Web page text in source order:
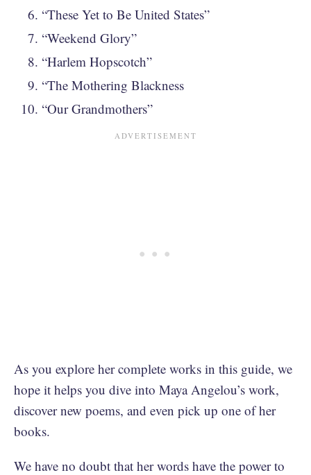
“These Yet to Be United States”
“Weekend Glory”
“Harlem Hopscotch”
“The Mothering Blackness
“Our Grandmothers”
As you explore her complete works in this guide, we
hope it helps you dive into Maya Angelou’s work,
discover new poems, and even pick up one of her
books.
We have no doubt that her words have the power to